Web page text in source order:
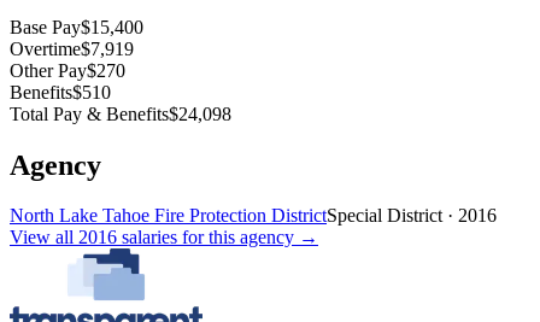
Base Pay$15,400
Overtime$7,919
Other Pay$270
Benefits$510
Total Pay & Benefits$24,098
Agency
North Lake Tahoe Fire Protection DistrictSpecial District· 2016
View all 2016 salaries for this agency →